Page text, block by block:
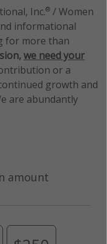
Inc.® / Women
informational
for more than
we need your
or a
growth and
are abundantly
amount